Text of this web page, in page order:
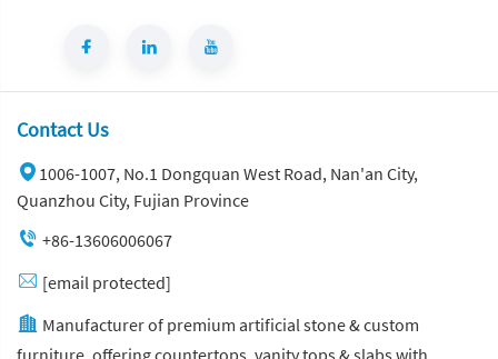
Contact Us
1006-1007, No.1 Dongquan West Road, Nan'an City,
Quanzhou City, Fujian Province
+86-13606006067
[email protected]
Manufacturer of premium artificial stone & custom